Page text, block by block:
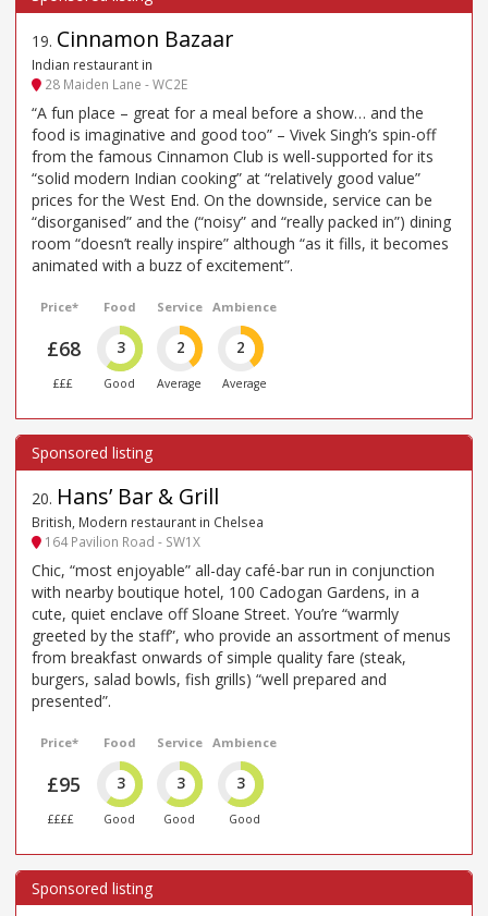
19. Cinnamon Bazaar
Indian restaurant in
28 Maiden Lane - WC2E
“A fun place – great for a meal before a show… and the
food is imaginative and good too” – Vivek Singh’s spin-off
from the famous Cinnamon Club is well-supported for its
“solid modern Indian cooking” at “relatively good value”
prices for the West End. On the downside, service can be
“disorganised” and the (“noisy” and “really packed in”) dining
room “doesn’t really inspire” although “as it fills, it becomes
animated with a buzz of excitement”.
Price*
£68
£££
Food
3
Good
Service
2
Average
Ambience
2
Average
20. Hans’ Bar & Grill
British, Modern restaurant in Chelsea
164 Pavilion Road - SW1X
Chic, “most enjoyable” all-day café-bar run in conjunction
with nearby boutique hotel, 100 Cadogan Gardens, in a
cute, quiet enclave off Sloane Street. You’re “warmly
greeted by the staff”, who provide an assortment of menus
from breakfast onwards of simple quality fare (steak,
burgers, salad bowls, fish grills) “well prepared and
presented”.
Price*
£95
££££
Food
3
Good
Service
3
Good
Ambience
3
Good